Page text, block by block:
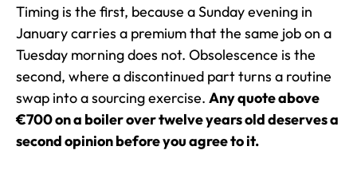
Timing is the first, because a Sunday evening in
January carries a premium that the same job on a
Tuesday morning does not. Obsolescence is the
second, where a discontinued part turns a routine
swap into a sourcing exercise. Any quote above
€700 on a boiler over twelve years old deserves a
second opinion before you agree to it.